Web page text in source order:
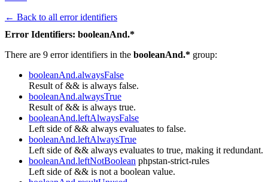
← Back to all error identifiers
Error Identifiers: booleanAnd.*
There are 9 error identifiers in the booleanAnd.* group:
booleanAnd.alwaysFalse
Result of && is always false.
booleanAnd.alwaysTrue
Result of && is always true.
booleanAnd.leftAlwaysFalse
Left side of && always evaluates to false.
booleanAnd.leftAlwaysTrue
Left side of && always evaluates to true, making it redundant.
booleanAnd.leftNotBoolean phpstan-strict-rules
Left side of && is not a boolean value.